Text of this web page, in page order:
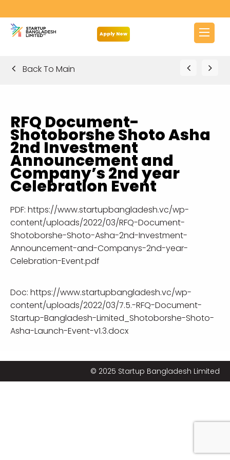
Apply Now
Back To Main
RFQ Document-
Shotoborshe Shoto Asha
2nd Investment
Announcement and
Company’s 2nd year
Celebration Event
PDF: https://www.startupbangladesh.vc/wp-
content/uploads/2022/03/RFQ-Document-
Shotoborshe-Shoto-Asha-2nd-Investment-
Announcement-and-Companys-2nd-year-
Celebration-Event.pdf
Doc: https://www.startupbangladesh.vc/wp-
content/uploads/2022/03/7.5.-RFQ-Document-
Startup-Bangladesh-Limited_Shotoborshe-Shoto-
Asha-Launch-Event-v1.3.docx
© 2025 Startup Bangladesh Limited